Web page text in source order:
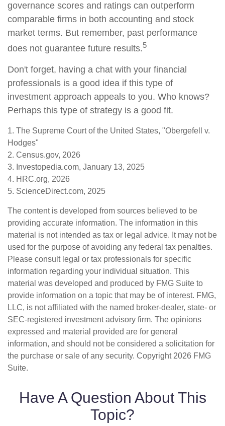
governance scores and ratings can outperform
comparable firms in both accounting and stock
market terms. But remember, past performance
does not guarantee future results.5
Don't forget, having a chat with your financial
professionals is a good idea if this type of
investment approach appeals to you. Who knows?
Perhaps this type of strategy is a good fit.
1. The Supreme Court of the United States, "Obergefell v.
Hodges"
2. Census.gov, 2026
3. Investopedia.com, January 13, 2025
4. HRC.org, 2026
5. ScienceDirect.com, 2025
The content is developed from sources believed to be
providing accurate information. The information in this
material is not intended as tax or legal advice. It may not be
used for the purpose of avoiding any federal tax penalties.
Please consult legal or tax professionals for specific
information regarding your individual situation. This
material was developed and produced by FMG Suite to
provide information on a topic that may be of interest. FMG,
LLC, is not affiliated with the named broker-dealer, state- or
SEC-registered investment advisory firm. The opinions
expressed and material provided are for general
information, and should not be considered a solicitation for
the purchase or sale of any security. Copyright 2026 FMG
Suite.
Have A Question About This
Topic?